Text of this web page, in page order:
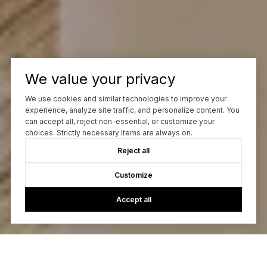
We value your privacy
We use cookies and similar technologies to improve your
experience, analyze site traffic, and personalize content. You
can accept all, reject non-essential, or customize your
choices. Strictly necessary items are always on.
Reject all
Customize
Accept all